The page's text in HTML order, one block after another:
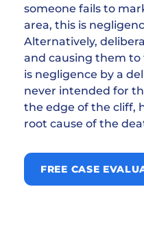
someone fails to
area, this is
Alternatively,
and causing them to
is negligence by a
never intended for
the edge of the cliff,
root cause of the
FREE CASE